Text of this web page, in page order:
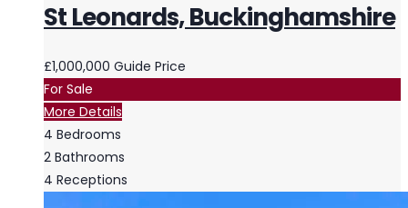
St Leonards, Buckinghamshire
£1,000,000 Guide Price
For Sale
More Details
4 Bedrooms
2 Bathrooms
4 Receptions